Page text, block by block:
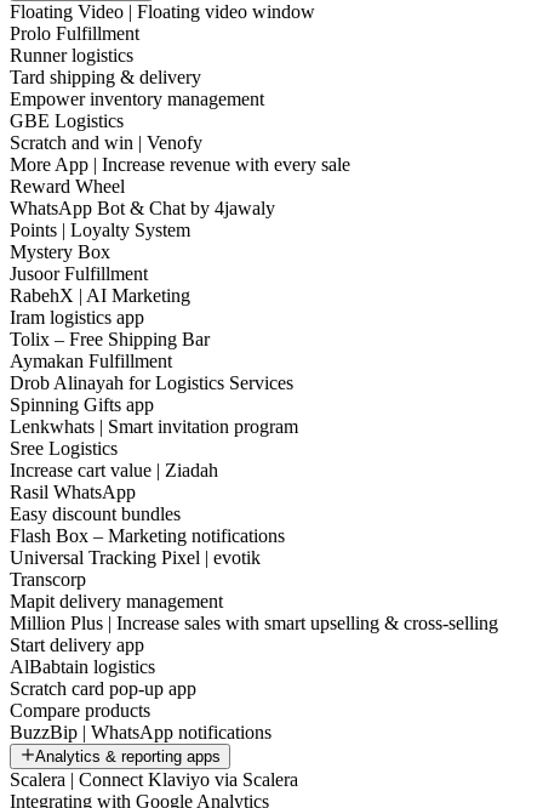
Floating Video | Floating video window
Prolo Fulfillment
Runner logistics
Tard shipping & delivery
Empower inventory management
GBE Logistics
Scratch and win | Venofy
More App | Increase revenue with every sale
Reward Wheel
WhatsApp Bot & Chat by 4jawaly
Points | Loyalty System
Mystery Box
Jusoor Fulfillment
RabehX | AI Marketing
Iram logistics app
Tolix – Free Shipping Bar
Aymakan Fulfillment
Drob Alinayah for Logistics Services
Spinning Gifts app
Lenkwhats | Smart invitation program
Sree Logistics
Increase cart value | Ziadah
Rasil WhatsApp
Easy discount bundles
Flash Box – Marketing notifications
Universal Tracking Pixel | evotik
Transcorp
Mapit delivery management
Million Plus | Increase sales with smart upselling & cross-selling
Start delivery app
AlBabtain logistics
Scratch card pop-up app
Compare products
BuzzBip | WhatsApp notifications
Analytics & reporting apps
Scalera | Connect Klaviyo via Scalera
Integrating with Google Analytics